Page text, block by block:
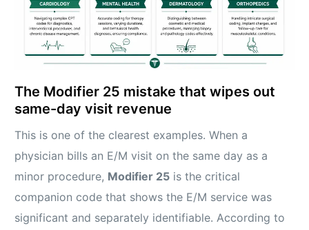
The Modifier 25 mistake that wipes out
same-day visit revenue
This is one of the clearest examples. When a
physician bills an E/M visit on the same day as a
minor procedure, Modifier 25 is the critical
companion code that shows the E/M service was
significant and separately identifiable. According to